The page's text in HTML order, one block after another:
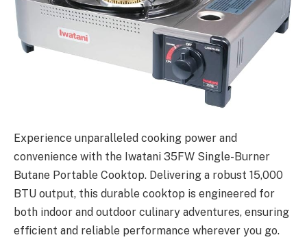
Experience unparalleled cooking power and
convenience with the Iwatani 35FW Single-Burner
Butane Portable Cooktop. Delivering a robust 15,000
BTU output, this durable cooktop is engineered for
both indoor and outdoor culinary adventures, ensuring
efficient and reliable performance wherever you go.